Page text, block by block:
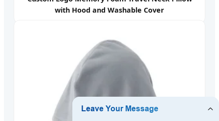
with Hood and Washable Cover